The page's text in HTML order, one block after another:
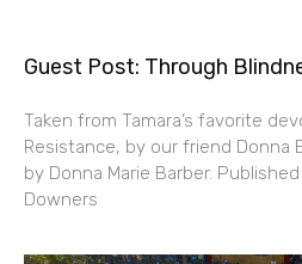
Guest Post: Through
Taken from Tamara’s favorite
Resistance, by our friend Donna
by Donna Marie Barber.
Downers